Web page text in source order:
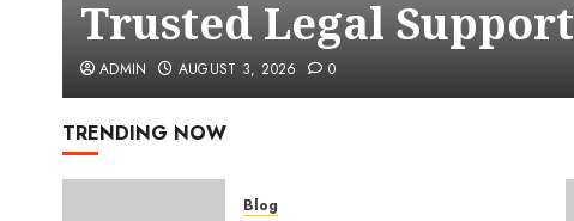
Trusted Legal Support
ADMIN AUGUST 3, 2026 0
TRENDING NOW
Blog